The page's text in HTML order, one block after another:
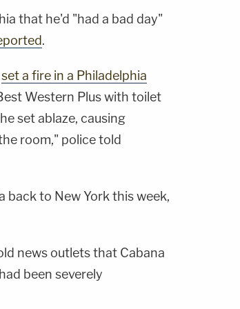
that he'd "had a bad day"
.
set a fire in a Philadelphia
Western Plus with toilet
set ablaze, causing
room," police told
back to New York this week,
news outlets that Cabana
been severely